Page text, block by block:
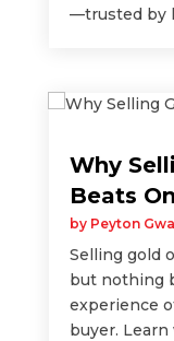
—trusted by
Why
Beats
by Peyton
Selling gold
but nothing
experience
buyer.